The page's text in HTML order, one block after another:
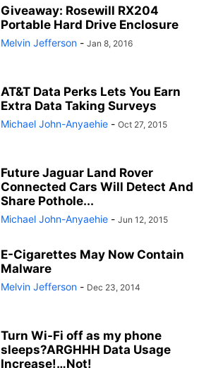
Giveaway: Rosewill RX204
Portable Hard Drive Enclosure
Melvin Jefferson - Jan 8, 2016
AT&T Data Perks Lets You Earn
Extra Data Taking Surveys
Michael John-Anyaehie - Oct 27, 2015
Future Jaguar Land Rover
Connected Cars Will Detect And
Share Pothole...
Michael John-Anyaehie - Jun 12, 2015
E-Cigarettes May Now Contain
Malware
Melvin Jefferson - Dec 23, 2014
Turn Wi-Fi off as my phone
sleeps?ARGHHH Data Usage
Increase!…Not!